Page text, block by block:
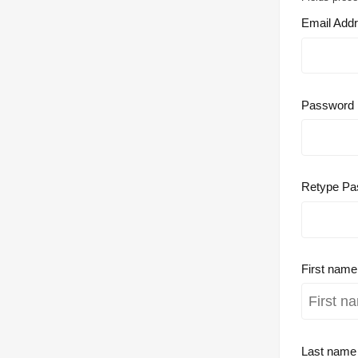
Email
Password
Retype
First name
Last name